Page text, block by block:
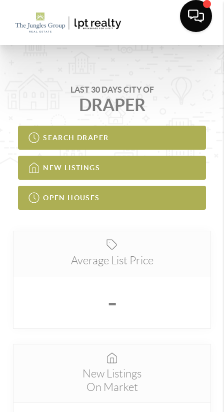
LAST 30 DAYS CITY OF
DRAPER
SEARCH DRAPER
NEW LISTINGS
OPEN HOUSES
Average List Price
-
New Listings
On Market